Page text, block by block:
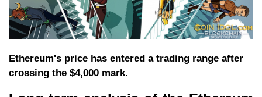
Ethereum's price has entered a trading range after
crossing the $4,000 mark.